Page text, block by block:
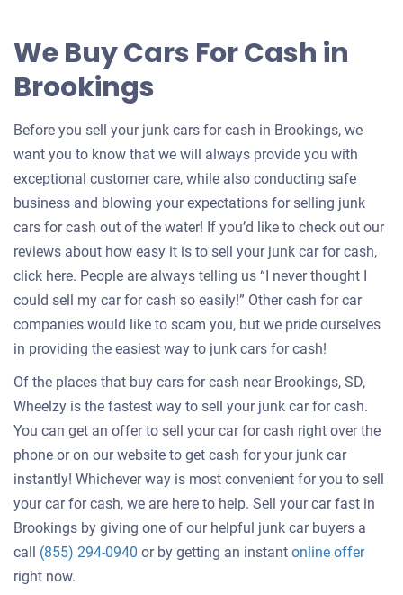
your
We Buy Cars For Cash in
Brookings
Before you sell your junk cars for cash in Brookings, we
want you to know that we will always provide you with
exceptional customer care, while also conducting safe
business and blowing your expectations for selling junk
cars for cash out of the water! If you’d like to check out our
reviews about how easy it is to sell your junk car for cash,
click here. People are always telling us “I never thought I
could sell my car for cash so easily!” Other cash for car
companies would like to scam you, but we pride ourselves
in providing the easiest way to junk cars for cash!
Of the places that buy cars for cash near Brookings, SD,
Wheelzy is the fastest way to sell your junk car for cash.
You can get an offer to sell your car for cash right over the
phone or on our website to get cash for your junk car
instantly! Whichever way is most convenient for you to sell
your car for cash, we are here to help. Sell your car fast in
Brookings by giving one of our helpful junk car buyers a
call (855) 294-0940 or by getting an instant online offerGet
right now.